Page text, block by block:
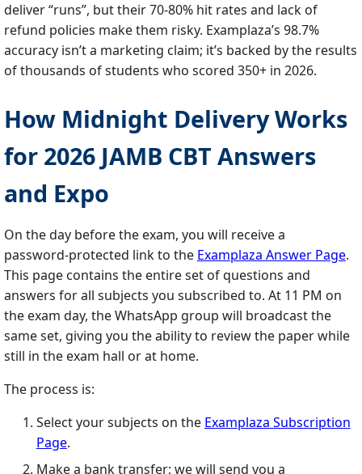
deliver “runs”, but their 70‑80% hit rates and lack of
refund policies make them risky. Examplaza’s 98.7%
accuracy isn’t a marketing claim; it’s backed by the results
of thousands of students who scored 350+ in 2026.
How Midnight Delivery Works
for 2026 JAMB CBT Answers
and Expo
On the day before the exam, you will receive a
password‑protected link to the Examplaza Answer Page.
This page contains the entire set of questions and
answers for all subjects you subscribed to. At 11 PM on
the exam day, the WhatsApp group will broadcast the
same set, giving you the ability to review the paper while
still in the exam hall or at home.
The process is:
Select your subjects on the Examplaza Subscription
Page.
Make a bank transfer; we will send you a